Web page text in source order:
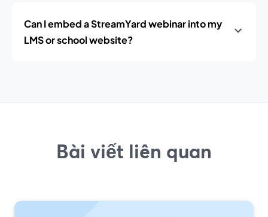
Can I embed a StreamYard webinar into my
LMS or school website?
Bài viết liên quan